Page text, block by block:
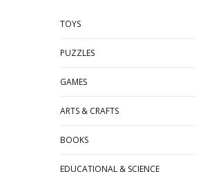
TOYS
PUZZLES
GAMES
ARTS & CRAFTS
BOOKS
EDUCATIONAL & SCIENCE